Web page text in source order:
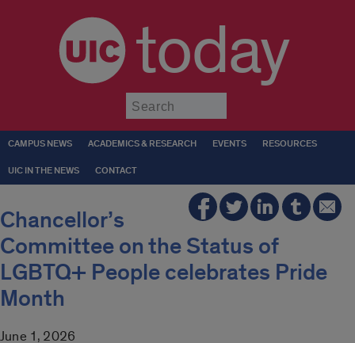
today
CAMPUS NEWS ACADEMICS & RESEARCH EVENTS RESOURCES
UIC IN THE NEWS CONTACT
Chancellor’s
Committee on the Status of
LGBTQ+ People celebrates Pride
Month
June 1, 2026